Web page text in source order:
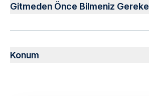
Petting time
Gitmeden Önce Bilmeniz
Infants are required to sit on an
Mobile or paper ticket accepted
Konum